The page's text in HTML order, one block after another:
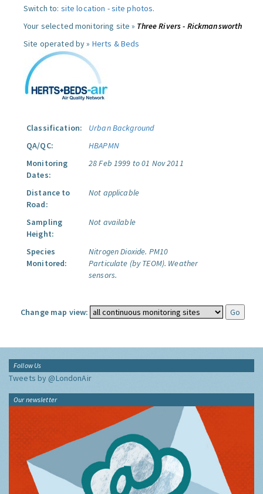
Switch to: site location -site photos.
Your selected monitoring site » Three Rivers - Rickmansworth
Site operated by » Herts & Beds
Classification:
Urban Background
QA/QC:
HBAPMN
Monitoring
Dates:
28 Feb 1999 to 01 Nov 2011
Distance to
Road:
Not applicable
Sampling
Height:
Not available
Species
Monitored:
Nitrogen Dioxide. PM10
Particulate (by TEOM). Weather
sensors.
Change map view:
Follow Us
Tweets by @LondonAir
Our newsletter